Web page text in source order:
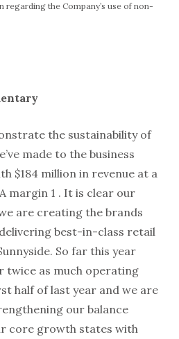
the Company’s use of non-
the sustainability of
made to the business
$184 million in revenue at a
margin 1 . It is clear our
are creating the brands
best-in-class retail
So far this year
twice as much operating
half of last year and we are
our balance
core growth states with